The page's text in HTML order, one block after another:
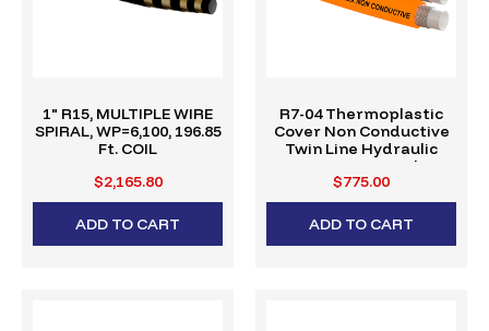
1" R15, MULTIPLE WIRE
SPIRAL, WP=6,100, 196.85
Ft. COIL
$2,165.80
ADD TO CART
R7-04 Thermoplastic
Cover Non Conductive
Twin Line Hydraulic
Hose (328' Reel)
$775.00
ADD TO CART